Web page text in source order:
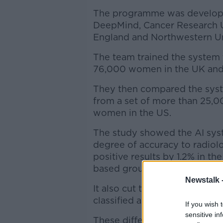
Newstalk
If you wish
sensitive
The programme was
DeepMind, Cancer
England and Northwestern
The team trained the
76,000 women in the UK
They then compared the
from a set of more than
women in the US.
The study showed the AI
degree of accuracy to
positive results by 1.2% in
based group.
It also cut the number of
classified as normal, by 2.7%
These differences reflect